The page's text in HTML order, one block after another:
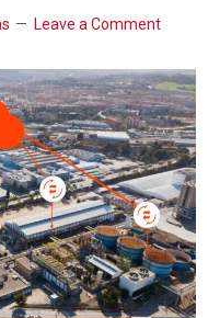
Leave a Comment